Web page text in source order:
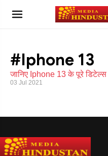
#Iphone 13
जानिए Iphone 13 के पूरे डिटेल्स
03 Jul 2021